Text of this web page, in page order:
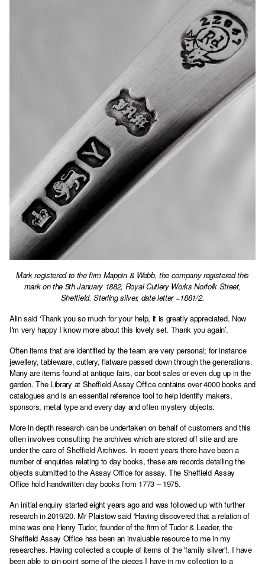
Mark registered to the firm Mappin & Webb, the company registered this
mark on the 5th January 1882, Royal Cutlery Works Norfolk Street,
Sheffield. Sterling silver, date letter =1881/2.
Alin said ‘Thank you so much for your help, it is greatly appreciated. Now
I'm very happy I know more about this lovely set. Thank you again’.
Often items that are identified by the team are very personal; for instance
jewellery, tableware, cutlery, flatware passed down through the generations.
Many are items found at antique fairs, car boot sales or even dug up in the
garden. The Library at Sheffield Assay Office contains over 4000 books and
catalogues and is an essential reference tool to help identify makers,
sponsors, metal type and every day and often mystery objects.
More in depth research can be undertaken on behalf of customers and this
often involves consulting the archives which are stored off site and are
under the care of Sheffield Archives. In recent years there have been a
number of enquiries relating to day books, these are records detailing the
objects submitted to the Assay Office for assay. The Sheffield Assay
Office hold handwritten day books from 1773 – 1975.
An initial enquiry started eight years ago and was followed up with further
research in 2019/20. Mr Plaistow said ‘Having discovered that a relation of
mine was one Henry Tudor, founder of the firm of Tudor & Leader, the
Sheffield Assay Office has been an invaluable resource to me in my
researches. Having collected a couple of items of the 'family silver'!, I have
been able to pin-point some of the pieces I have in my collection to a